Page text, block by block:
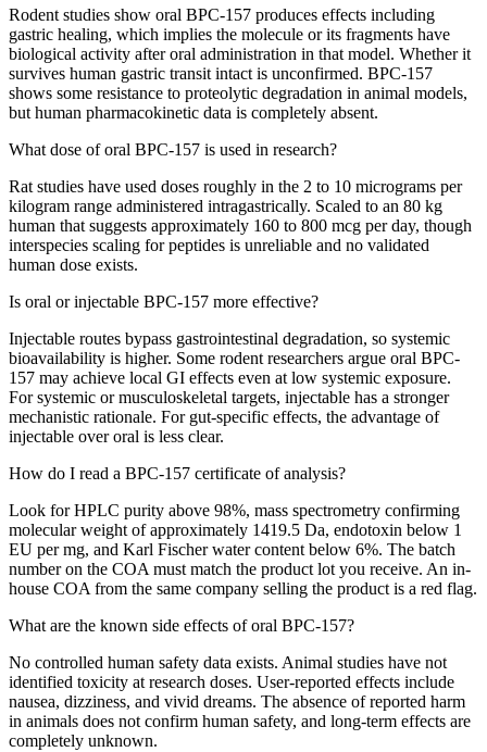
Rodent studies show oral BPC-157 produces effects including
gastric healing, which implies the molecule or its fragments have
biological activity after oral administration in that model. Whether it
survives human gastric transit intact is unconfirmed. BPC-157
shows some resistance to proteolytic degradation in animal models,
but human pharmacokinetic data is completely absent.
What dose of oral BPC-157 is used in research?
Rat studies have used doses roughly in the 2 to 10 micrograms per
kilogram range administered intragastrically. Scaled to an 80 kg
human that suggests approximately 160 to 800 mcg per day, though
interspecies scaling for peptides is unreliable and no validated
human dose exists.
Is oral or injectable BPC-157 more effective?
Injectable routes bypass gastrointestinal degradation, so systemic
bioavailability is higher. Some rodent researchers argue oral BPC-
157 may achieve local GI effects even at low systemic exposure.
For systemic or musculoskeletal targets, injectable has a stronger
mechanistic rationale. For gut-specific effects, the advantage of
injectable over oral is less clear.
How do I read a BPC-157 certificate of analysis?
Look for HPLC purity above 98%, mass spectrometry confirming
molecular weight of approximately 1419.5 Da, endotoxin below 1
EU per mg, and Karl Fischer water content below 6%. The batch
number on the COA must match the product lot you receive. An in-
house COA from the same company selling the product is a red flag.
What are the known side effects of oral BPC-157?
No controlled human safety data exists. Animal studies have not
identified toxicity at research doses. User-reported effects include
nausea, dizziness, and vivid dreams. The absence of reported harm
in animals does not confirm human safety, and long-term effects are
completely unknown.